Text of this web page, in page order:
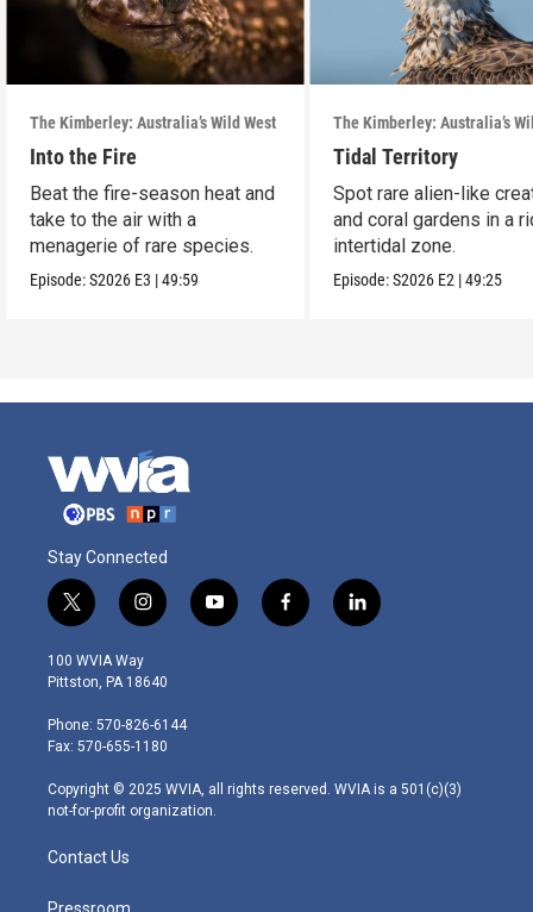
The Kimberley: Australia’s Wild West
Into the Fire
Beat the fire-season heat and
take to the air with a
menagerie of rare species.
Episode:S2026 E3 |49:59
The Kimberley: Australia’s
Tidal Territory
Spot rare alien-like
and coral gardens in a
intertidal zone.
Episode:S2026 E2 |49:25
Stay Connected
t
w
i
t
e
r
i
n
s
t
g
r
m
y
o
f
a
l
i
100 WVIA Way
Pittston, PA 18640
Phone: 570-826-6144
Fax: 570-655-1180
Copyright © 2025 WVIA, all rights reserved. WVIA is a 501(c)(3)
not-for-profit organization.
Contact Us
Pressroom